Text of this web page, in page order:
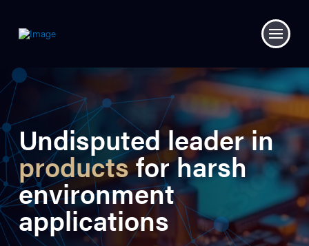
Undisputed leader in
productsfor harsh
environment
applications